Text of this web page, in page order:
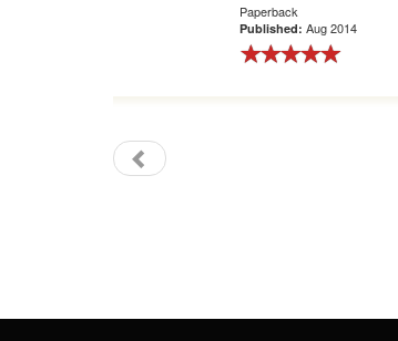
Paperback
Published: Aug 2014